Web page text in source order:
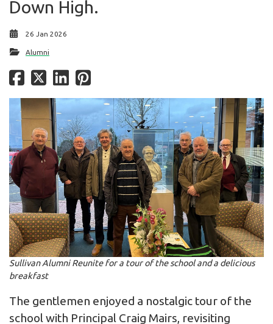
Down High.
26 Jan 2026
Alumni
Sullivan Alumni Reunite for a tour of the school and a delicious
breakfast
The gentlemen enjoyed a nostalgic tour of the
school with Principal Craig Mairs, revisiting